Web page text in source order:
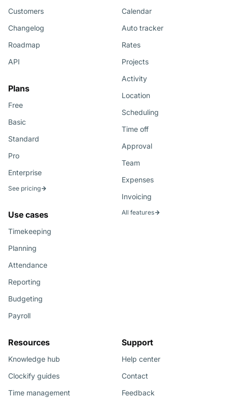
Customers
Changelog
Roadmap
API
Plans
Free
Basic
Standard
Pro
Enterprise
See pricing
Use cases
Timekeeping
Planning
Attendance
Reporting
Budgeting
Payroll
Calendar
Auto tracker
Rates
Projects
Activity
Location
Scheduling
Time off
Approval
Team
Expenses
Invoicing
All features
Resources
Knowledge hub
Clockify guides
Time management
Support
Help center
Contact
Feedback